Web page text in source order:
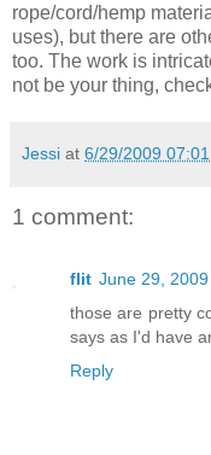
rope/cord/hemp
uses), but there are
too. The work is
not be your thing,
Jessi at 6/29/2009
1 comment:
flit June 29,
those are pretty
says as I'd have
Reply